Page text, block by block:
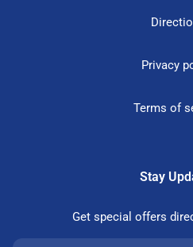
Privacy
Terms of
Stay
Get special offers